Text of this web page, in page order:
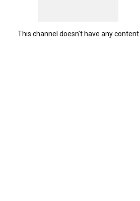
This channel doesn't have any content